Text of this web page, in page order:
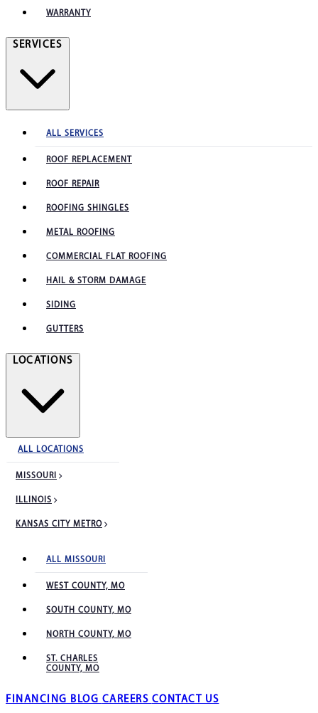
WARRANTY
SERVICES
ALL SERVICES
ROOF REPLACEMENT
ROOF REPAIR
ROOFING SHINGLES
METAL ROOFING
COMMERCIAL FLAT ROOFING
HAIL & STORM DAMAGE
SIDING
GUTTERS
LOCATIONS
ALL LOCATIONS
MISSOURI
ILLINOIS
KANSAS CITY METRO
ALL MISSOURI
WEST COUNTY, MO
SOUTH COUNTY, MO
NORTH COUNTY, MO
ST. CHARLES
COUNTY, MO
FINANCING BLOG CAREERS CONTACT US